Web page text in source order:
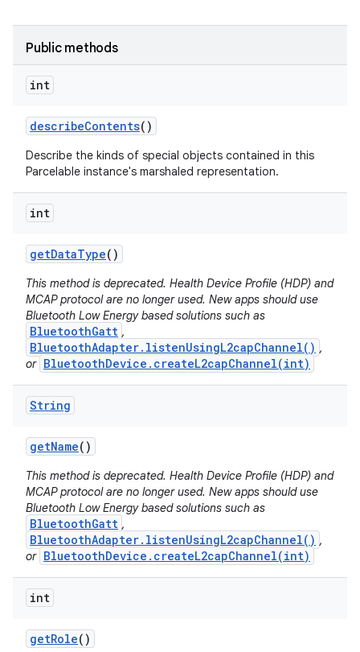
Public methods
int
describeContents()
Describe the kinds of special objects contained in this
Parcelable instance's marshaled representation.
int
getDataType()
This method is deprecated. Health Device Profile (HDP) and
MCAP protocol are no longer used. New apps should use
Bluetooth Low Energy based solutions such as
BluetoothGatt ,
BluetoothAdapter.listenUsingL2capChannel() ,
or BluetoothDevice.createL2capChannel(int)
String
getName()
This method is deprecated. Health Device Profile (HDP) and
MCAP protocol are no longer used. New apps should use
Bluetooth Low Energy based solutions such as
BluetoothGatt ,
BluetoothAdapter.listenUsingL2capChannel() ,
or BluetoothDevice.createL2capChannel(int)
int
getRole()